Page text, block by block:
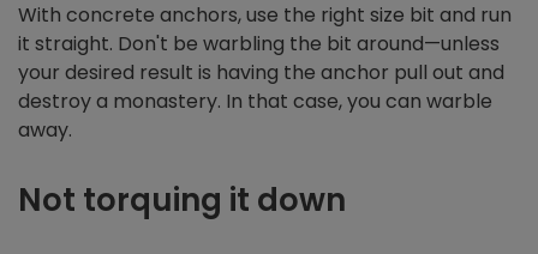
With concrete anchors, use the right size bit and run
it straight. Don't be warbling the bit around—unless
your desired result is having the anchor pull out and
destroy a monastery. In that case, you can warble
away.
Not torquing it down